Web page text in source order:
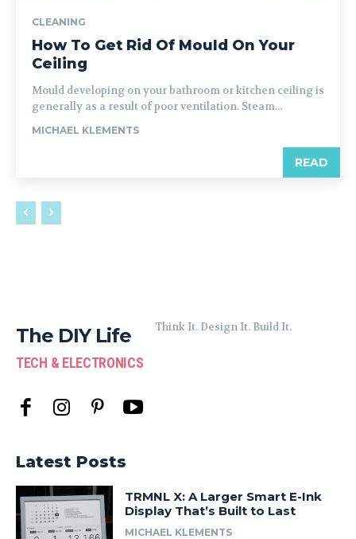
CLEANING
How To Get Rid Of Mould On Your
Ceiling
Mould developing on your bathroom or kitchen ceiling is
generally as a result of poor ventilation. Steam...
MICHAEL KLEMENTS
READ
The DIY Life
TECH & ELECTRONICS
Think It. Design It. Build It.
Latest Posts
TRMNL X: A Larger Smart E-Ink
Display That’s Built to Last
MICHAEL KLEMENTS